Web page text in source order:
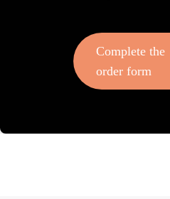
Complete the
order form